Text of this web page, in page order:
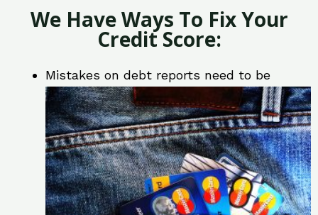
We Have Ways To Fix Your
Credit Score:
Mistakes on debt reports need to be